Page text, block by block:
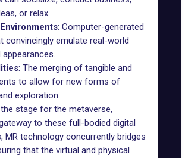
or relax.
: Computer-generated
convincingly emulate real-world
: The merging of tangible and
to allow for new forms of
exploration.
stage for the metaverse,
to these full-bodied digital
MR technology concurrently bridges
that the virtual and physical